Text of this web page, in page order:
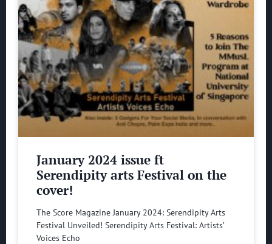
January 2024 issue ft
Serendipity arts Festival on the
cover!
The Score Magazine January 2024: Serendipity Arts
Festival Unveiled! Serendipity Arts Festival: Artists’
Voices Echo